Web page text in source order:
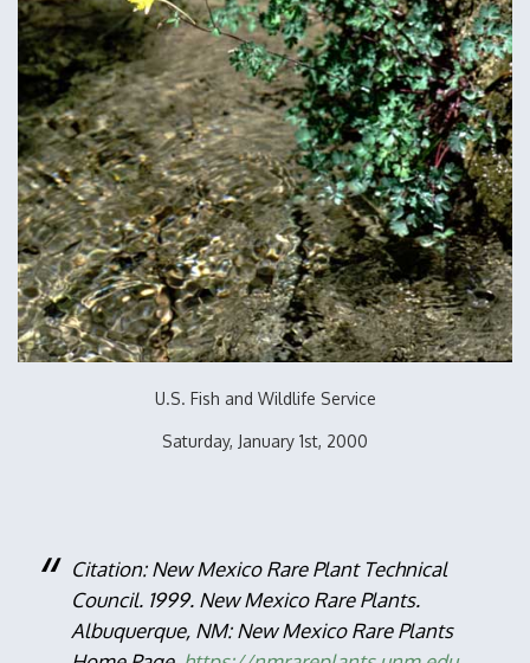
U.S. Fish and Wildlife Service
Saturday, January 1st, 2000
Citation: New Mexico Rare Plant Technical
Council. 1999. New Mexico Rare Plants.
Albuquerque, NM: New Mexico Rare Plants